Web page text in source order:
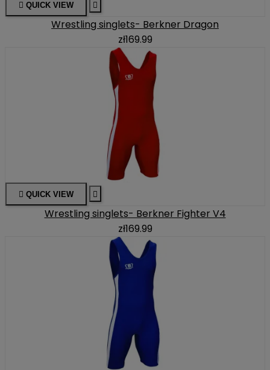
 QUICK VIEW 
Wrestling singlets- Berkner Dragon
zł169.99
 QUICK VIEW 
Wrestling singlets- Berkner Fighter V4
zł169.99